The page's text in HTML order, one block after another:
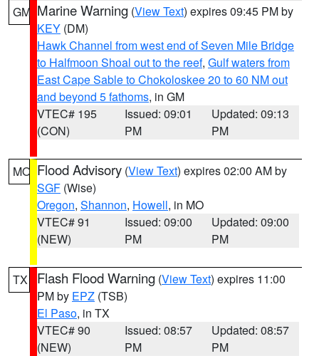
GM Marine Warning (View Text) expires 09:45 PM by
KEY (DM)
Hawk Channel from west end of Seven Mile Bridge
to Halfmoon Shoal out to the reef, Gulf waters from
East Cape Sable to Chokoloskee 20 to 60 NM out
and beyond 5 fathoms, in GM
VTEC# 195
(CON)
Issued: 09:01
PM
Updated: 09:13
PM
MO Flood Advisory (View Text) expires 02:00 AM by
SGF (Wise)
Oregon, Shannon, Howell, in MO
VTEC# 91
(NEW)
Issued: 09:00
PM
Updated: 09:00
PM
TX Flash Flood Warning (View Text) expires 11:00
PM by EPZ (TSB)
El Paso, in TX
VTEC# 90
(NEW)
Issued: 08:57
PM
Updated: 08:57
PM